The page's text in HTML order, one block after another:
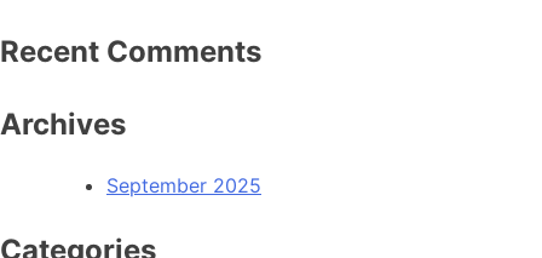
Recent Comments
Archives
September 2025
Categories